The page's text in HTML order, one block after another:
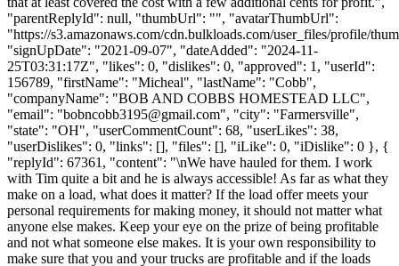
"parentReplyId": null, "thumbUrl": "", "avatarThumbUrl":
"https://s3.amazonaws.com/cdn.bulkloads.com/user_files/profile/
"signUpDate": "2021-09-07", "dateAdded": "2024-11-
25T03:31:17Z", "likes": 0, "dislikes": 0, "approved": 1, "userId":
156789, "firstName": "Micheal", "lastName": "Cobb",
"companyName": "BOB AND COBBS HOMESTEAD LLC",
"email": "bobncobb3195@gmail.com", "city": "Farmersville",
"state": "OH", "userCommentCount": 68, "userLikes": 38,
"userDislikes": 0, "links": [], "files": [], "iLike": 0, "iDislike": 0 }, {
"replyId": 67361, "content": "\nWe have hauled for them. I work
with Tim quite a bit and he is always accessible! As far as what they
make on a load, what does it matter? If the load offer meets your
personal requirements for making money, it should not matter what
anyone else makes. Keep your eye on the prize of being profitable
and not what someone else makes. It is your own responsibility to
make sure that you and your trucks are profitable and if the loads